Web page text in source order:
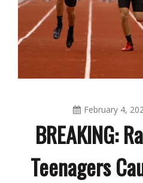
February 4,
BREAKING:
Teenagers